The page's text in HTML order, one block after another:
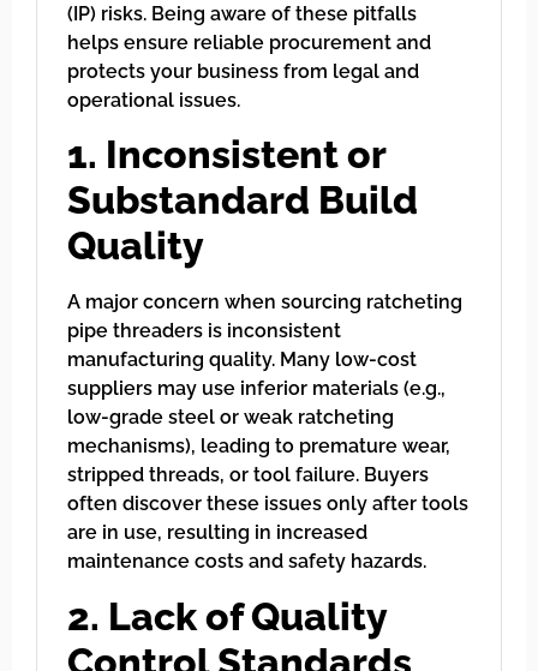
(IP) risks. Being aware of these pitfalls
helps ensure reliable procurement and
protects your business from legal and
operational issues.
1. Inconsistent or
Substandard Build
Quality
A major concern when sourcing ratcheting
pipe threaders is inconsistent
manufacturing quality. Many low-cost
suppliers may use inferior materials (e.g.,
low-grade steel or weak ratcheting
mechanisms), leading to premature wear,
stripped threads, or tool failure. Buyers
often discover these issues only after tools
are in use, resulting in increased
maintenance costs and safety hazards.
2. Lack of Quality
Control Standards